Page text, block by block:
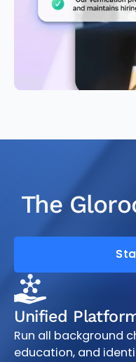
The
Unified
Run all background
education, and